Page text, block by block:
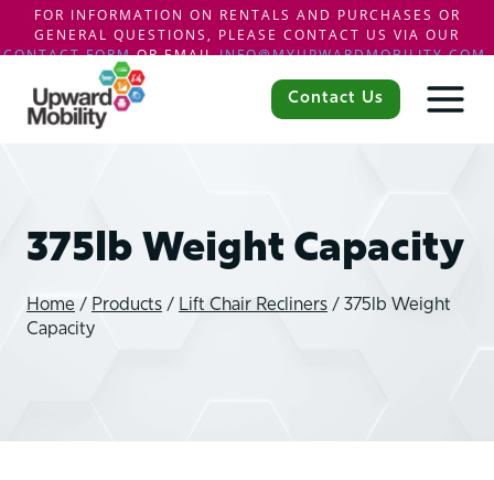
FOR INFORMATION ON RENTALS AND PURCHASES OR
GENERAL QUESTIONS, PLEASE CONTACT US VIA OUR
CONTACT FORMOR EMAILINFO@MYUPWARDMOBILITY.COM.
content
Contact Us
375lb Weight Capacity
Home / Products / Lift Chair Recliners / 375lb Weight
Capacity